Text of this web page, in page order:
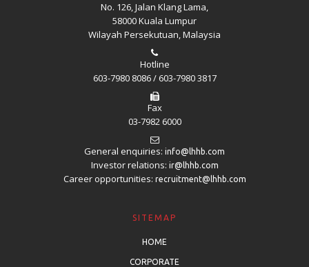
No. 126, Jalan Klang Lama,
58000 Kuala Lumpur
Wilayah Persekutuan, Malaysia
Hotline
603-7980 8086 / 603-7980 3817
Fax
03-7982 6000
General enquiries: info@lhhb.com
Investor relations: ir@lhhb.com
Career opportunities: recruitment@lhhb.com
SITEMAP
HOME
CORPORATE